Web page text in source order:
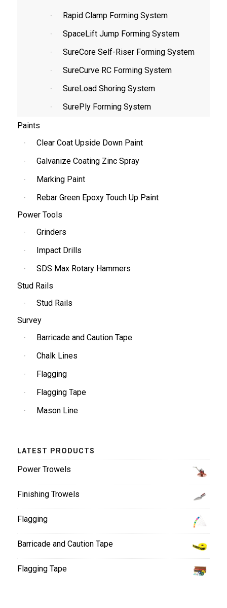
Rapid Clamp Forming System
SpaceLift Jump Forming System
SureCore Self-Riser Forming System
SureCurve RC Forming System
SureLoad Shoring System
SurePly Forming System
Paints
Clear Coat Upside Down Paint
Galvanize Coating Zinc Spray
Marking Paint
Rebar Green Epoxy Touch Up Paint
Power Tools
Grinders
Impact Drills
SDS Max Rotary Hammers
Stud Rails
Stud Rails
Survey
Barricade and Caution Tape
Chalk Lines
Flagging
Flagging Tape
Mason Line
LATEST PRODUCTS
Power Trowels
Finishing Trowels
Flagging
Barricade and Caution Tape
Flagging Tape